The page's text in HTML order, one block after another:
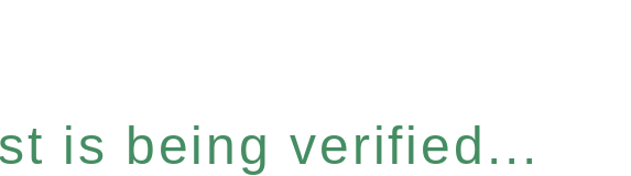
is being verified...